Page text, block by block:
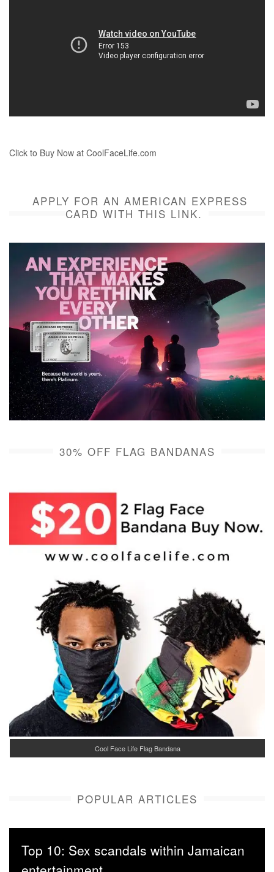
Click to Buy Now at CoolFaceLife.com
APPLY FOR AN AMERICAN EXPRESS
CARD WITH THIS LINK.
30% OFF FLAG BANDANAS
Cool Face Life Flag Bandana
POPULAR ARTICLES
Top 10: Sex scandals within Jamaican